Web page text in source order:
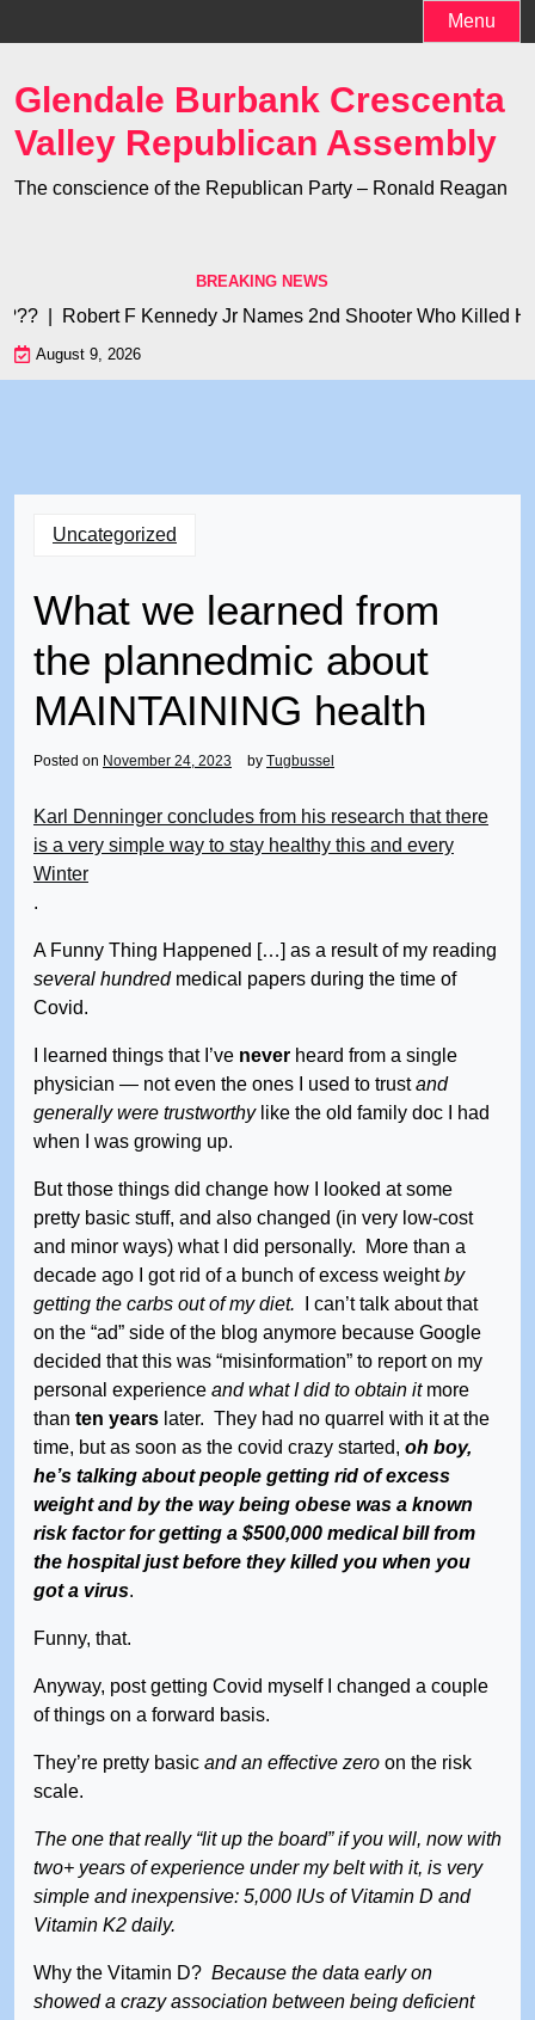
to
Menu
Glendale Burbank Crescenta
Valley Republican Assembly
The conscience of the Republican Party – Ronald Reagan
BREAKING NEWS
|Robert F Kennedy Jr Names 2nd Shooter Who Killed
August 9, 2026
Uncategorized
What we learned from
the plannedmic about
MAINTAINING health
Posted on November 24, 2023 by Tugbussel
Karl Denninger concludes from his research that there
is a very simple way to stay healthy this and every
Winter
.
A Funny Thing Happened […] as a result of my reading
several hundred medical papers during the time of
Covid.
I learned things that I’ve never heard from a single
physician — not even the ones I used to trustand
generally were trustworthy like the old family doc I had
when I was growing up.
But those things did change how I looked at some
pretty basic stuff, and also changed (in very low-cost
and minor ways) what I did personally. More than a
decade ago I got rid of a bunch of excess weightby
getting the carbs out of my diet.
I can’t talk about that
on the “ad” side of the blog anymore because Google
decided that this was “misinformation” to report on my
personal experience and what I did to obtain it more
than ten years later. They had no quarrel with it at the
time, but as soon as the covid crazy started, oh boy,
he’s talking about people getting rid of excess
weight and by the way being obese was a known
risk factor for getting a $500,000 medical bill from
the hospital just before they killed you when you
got a virus.
Funny, that.
Anyway, post getting Covid myself I changed a couple
of things on a forward basis.
They’re pretty basic and an effective zero on the risk
scale.
The one that really “lit up the board” if you will, now with
two+ years of experience under my belt with it, is very
simple and inexpensive: 5,000 IUs of Vitamin D and
Vitamin K2 daily.
Why the Vitamin D? Because the data early on
showed a crazy association between being deficient